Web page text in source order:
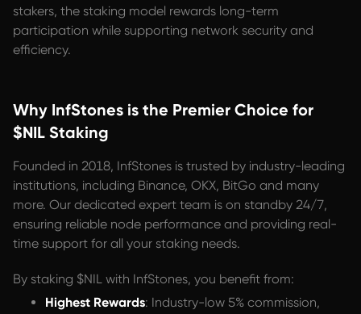
stakers, the staking model rewards long-term
participation while supporting network security and
efficiency.
Why InfStones is the Premier Choice for
$NIL Staking
Founded in 2018, InfStones is trusted by industry-leading
institutions, including Binance, OKX, BitGo and many
more. Our dedicated expert team is on standby 24/7,
ensuring reliable node performance and providing real-
time support for all your staking needs.
By staking $NIL with InfStones, you benefit from:
Highest Rewards: Industry-low 5% commission,